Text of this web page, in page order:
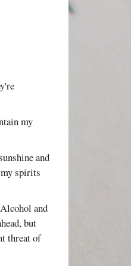
my
and
spirits
and
but
threat of